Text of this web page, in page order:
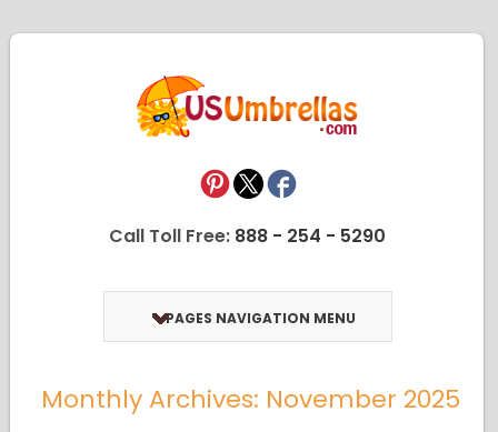
Call Toll Free: 888 - 254 - 5290
PAGES NAVIGATION MENU
Monthly Archives: November 2025